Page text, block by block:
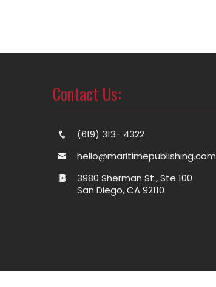
Contact Us:
(619) 313- 4322
hello@maritimepublishing.com
3980 Sherman St., Ste 100
San Diego, CA 92110